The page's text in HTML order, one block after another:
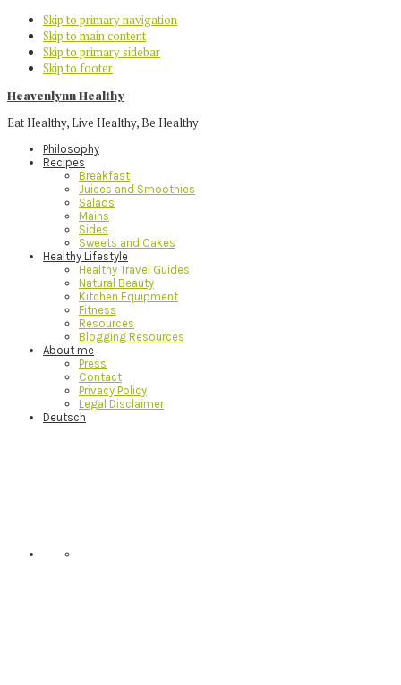
Skip to primary navigation
Skip to main content
Skip to primary sidebar
Skip to footer
Heavenlynn Healthy
Eat Healthy, Live Healthy, Be Healthy
Philosophy
Recipes
Breakfast
Juices and Smoothies
Salads
Mains
Sides
Sweets and Cakes
Healthy Lifestyle
Healthy Travel Guides
Natural Beauty
Kitchen Equipment
Fitness
Resources
Blogging Resources
About me
Press
Contact
Privacy Policy
Legal Disclaimer
Deutsch